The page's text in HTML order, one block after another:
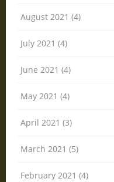
August 2021 (4)
July 2021 (4)
June 2021 (4)
May 2021 (4)
April 2021 (3)
March 2021 (5)
February 2021 (4)